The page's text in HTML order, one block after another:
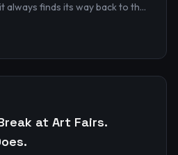
always finds its way back to the
at Art Fairs.